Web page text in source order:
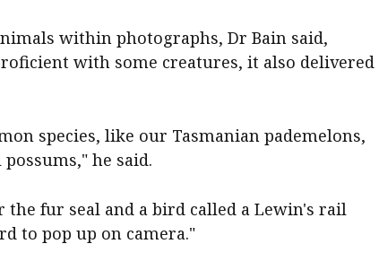
within photographs, Dr Bain said,
with some creatures, it also delivered
species, like our Tasmanian pademelons,
he said.
the fur seal and a bird called a Lewin's rail
to pop up on camera."